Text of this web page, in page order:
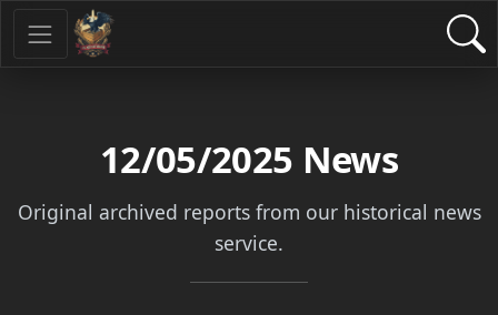
12/05/2025 News
Original archived reports from our historical news
service.